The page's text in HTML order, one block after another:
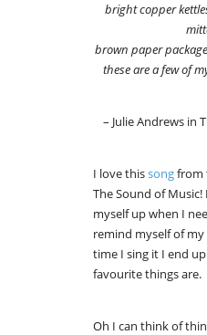
bright copper
brown paper
these are a few of
– Julie Andrews in
I love thissongfrom
The Sound of
myself up when I
remind myself of my
time I sing it I end
favourite things are.
Oh I can think of